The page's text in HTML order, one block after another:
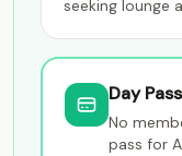
seeking lounge
Day
No
pass for